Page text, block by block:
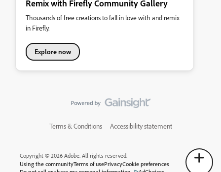
Remix with Firefly Community Gallery
Thousands of free creations to fall in love with and remix
in Firefly.
Explore now
Terms & Conditions Accessibility statement
Copyright © 2026 Adobe. All rights reserved.
Using the communityTerms of usePrivacyCookie preferences